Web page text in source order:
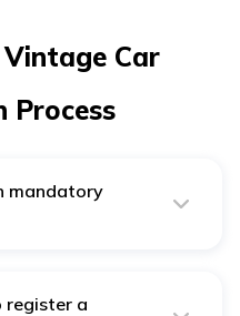
Car
Process
mandatory
register a